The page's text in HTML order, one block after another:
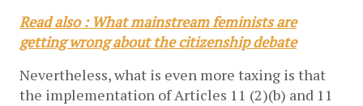
Read also : What mainstream feminists are
getting wrong about the citizenship debate
Nevertheless, what is even more taxing is that
the implementation of Articles 11 (2)(b) and 11